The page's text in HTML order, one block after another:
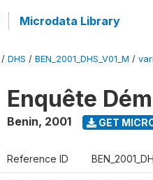
Microdata Library
/ DHS / BEN_2001_DHS_V01_M /
Enquête
Benin, 2001 GET
Reference ID